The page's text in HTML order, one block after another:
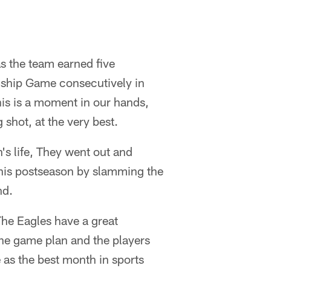
the team earned five
Game consecutively in
is a moment in our hands,
shot, at the very best.
life, They went out and
postseason by slamming the
Eagles have a great
game plan and the players
the best month in sports